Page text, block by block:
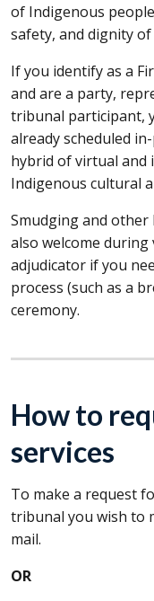
of Indigenous
safety, and dignity
If you identify as a
and are a party,
tribunal participant,
already scheduled
hybrid of virtual and
Indigenous cultural
Smudging and
also welcome
adjudicator if you
process (such as a
ceremony.
How to
services
To make a request
tribunal you wish to
mail.
OR